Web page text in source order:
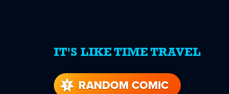
IT'S LIKE TIME TRAVEL
RANDOM COMIC